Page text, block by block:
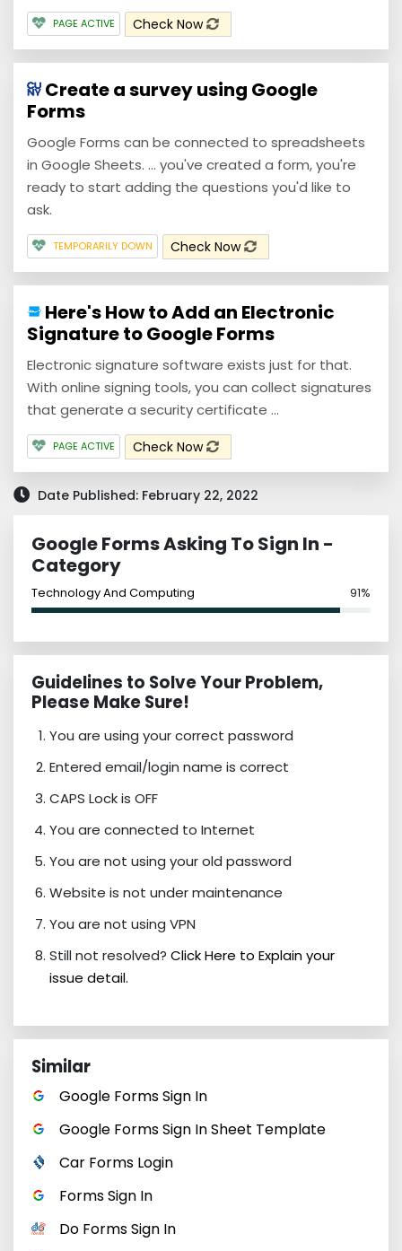
PAGE ACTIVE Check Now
Create a survey using Google
Forms
Google Forms can be connected to spreadsheets
in Google Sheets. ... you've created a form, you're
ready to start adding the questions you'd like to
ask.
TEMPORARILY DOWN Check Now
Here's How to Add an Electronic
Signature to Google Forms
Electronic signature software exists just for that.
With online signing tools, you can collect signatures
that generate a security certificate ...
PAGE ACTIVE Check Now
Date Published: February 22, 2022
Google Forms Asking To Sign In -
Category
Technology And Computing 91%
Guidelines to Solve Your Problem,
Please Make Sure!
You are using your correct password
Entered email/login name is correct
CAPS Lock is OFF
You are connected to Internet
You are not using your old password
Website is not under maintenance
You are not using VPN
Still not resolved? Click Here to Explain your
issue detail.
Similar
Google Forms Sign In
Google Forms Sign In Sheet Template
Car Forms Login
Forms Sign In
Do Forms Sign In